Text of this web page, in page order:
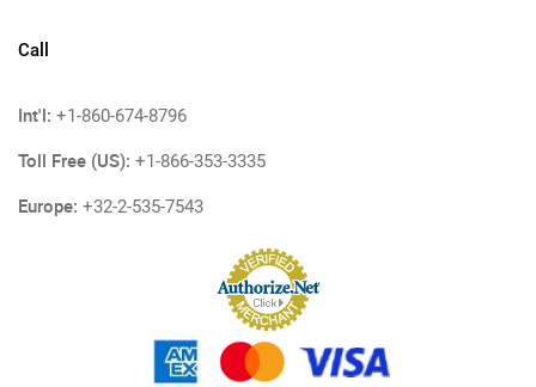
Call
Int'l: +1-860-674-8796
Toll Free (US): +1-866-353-3335
Europe: +32-2-535-7543